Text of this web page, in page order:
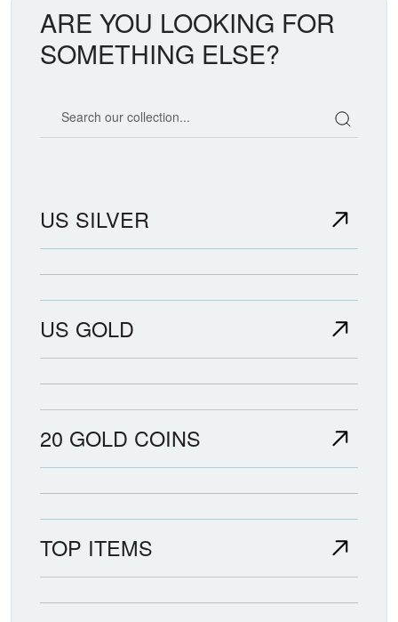
ARE YOU LOOKING FOR
SOMETHING ELSE?
US SILVER
US GOLD
20 GOLD COINS
TOP ITEMS